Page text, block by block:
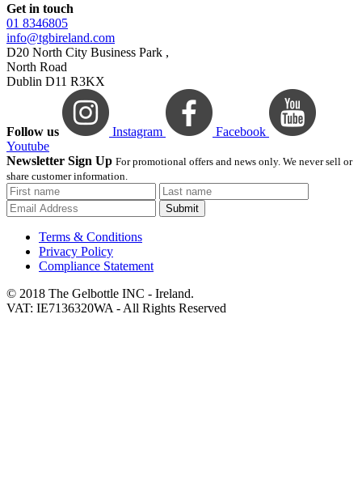
Get in touch
01 8346805
info@tgbireland.com
D20 North City Business Park ,
North Road
Dublin D11 R3KX
Follow us Instagram
Facebook
Youtube
Newsletter Sign Up For promotional offers and news only. We never sell or
share customer information.
Submit
Terms & Conditions
Privacy Policy
Compliance Statement
© 2018 The Gelbottle INC - Ireland.
VAT: IE7136320WA - All Rights Reserved